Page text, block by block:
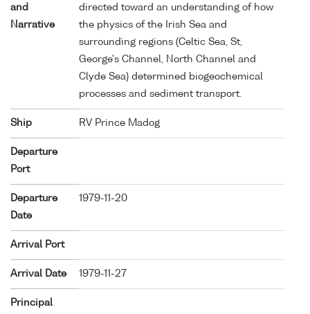
and
Narrative
directed toward an understanding of how
the physics of the Irish Sea and
surrounding regions (Celtic Sea, St,
George's Channel, North Channel and
Clyde Sea) determined biogeochemical
processes and sediment transport.
Ship RV Prince Madog
Departure
Port
Departure
Date
1979-11-20
Arrival Port
Arrival Date 1979-11-27
Principal